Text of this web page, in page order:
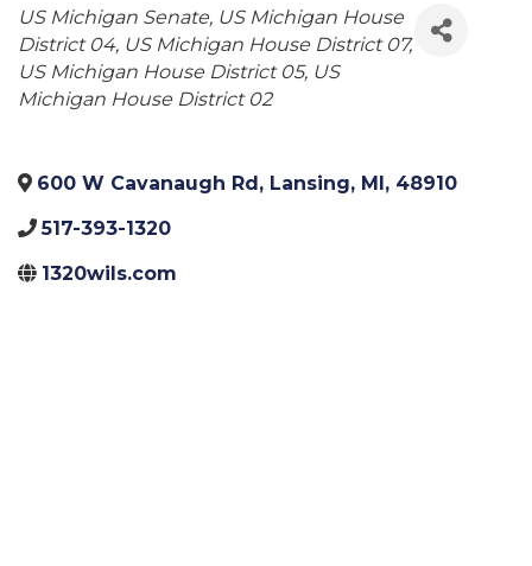
Categories
US Michigan Senate US Michigan House
District 04 US Michigan House District 07
US Michigan House District 05 US
Michigan House District 02
600 W Cavanaugh Rd, Lansing, MI, 48910
517-393-1320
1320wils.com